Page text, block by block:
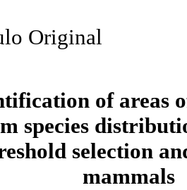
Original
of areas
species
selection
mammals